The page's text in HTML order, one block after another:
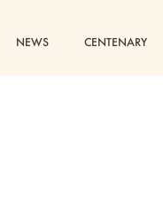
NEWS CENTENARY